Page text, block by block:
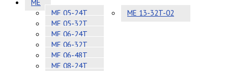
ME
ME 05-24T
ME 05-32T
ME 06-24T
ME 06-32T
ME 06-48T
ME 08-24T
ME 13-32T-02